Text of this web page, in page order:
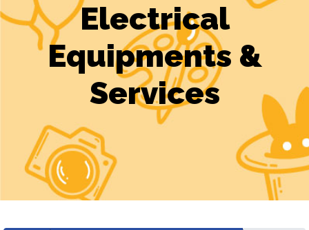
Electrical
Equipments &
Services